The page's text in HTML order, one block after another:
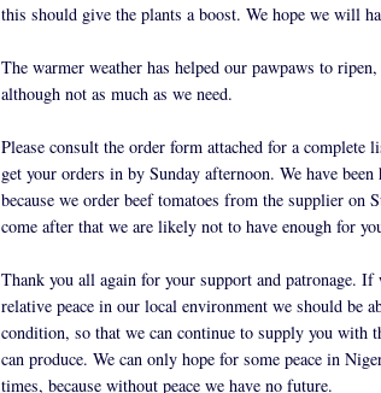
this should give the plants a boost. We hope we will
The warmer weather has helped our pawpaws to
although not as much as we need.
Please consult the order form attached for a complete
get your orders in by Sunday afternoon. We have
because we order beef tomatoes from the supplier on
come after that we are likely not to have enough for
Thank you all again for your support and patronage. If
relative peace in our local environment we should be
condition, so that we can continue to supply you with
can produce. We can only hope for some peace in
times, because without peace we have no future.